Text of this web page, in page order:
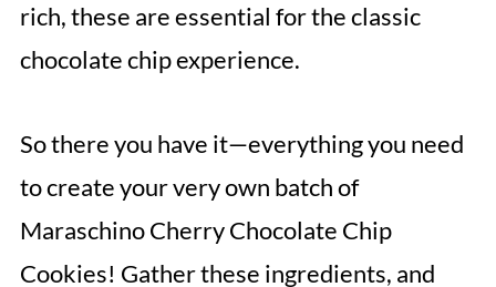
rich, these are essential for the classic
chocolate chip experience.
So there you have it—everything you need
to create your very own batch of
Maraschino Cherry Chocolate Chip
Cookies! Gather these ingredients, and